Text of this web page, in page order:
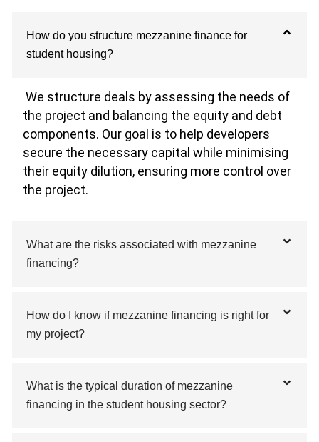
How do you structure mezzanine finance for
student housing?
We structure deals by assessing the needs of
the project and balancing the equity and debt
components. Our goal is to help developers
secure the necessary capital while minimising
their equity dilution, ensuring more control over
the project.
What are the risks associated with mezzanine
financing?
How do I know if mezzanine financing is right for
my project?
What is the typical duration of mezzanine
financing in the student housing sector?